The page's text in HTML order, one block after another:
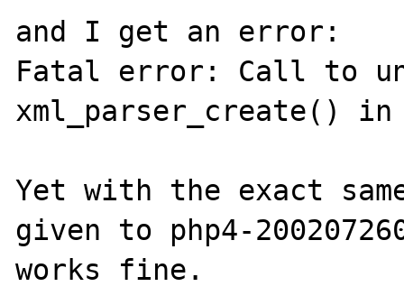
and I get an error:
Fatal error: Call to
xml_parser_create()
Yet with the exact
given to php4-
works fine.